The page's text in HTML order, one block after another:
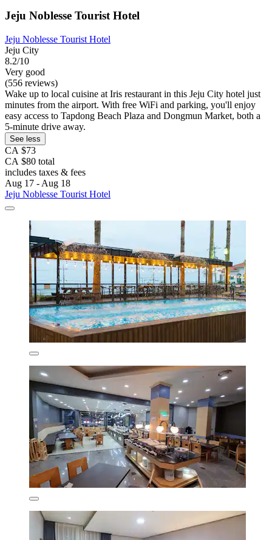
Jeju Noblesse Tourist Hotel
Jeju Noblesse Tourist Hotel
Jeju City
8.2/10
Very good
(556 reviews)
Wake up to local cuisine at Iris restaurant in this Jeju City hotel just
minutes from the airport. With free WiFi and parking, you'll enjoy
easy access to Tapdong Beach Plaza and Dongmun Market, both a
5-minute drive away.
See less
CA $73
CA $80 total
includes taxes & fees
Aug 17 - Aug 18
Jeju Noblesse Tourist Hotel